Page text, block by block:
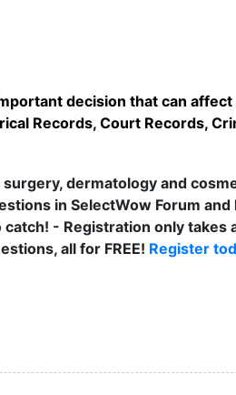
decision that can
Records, Court Records,
dermatology and
in SelectWow Forum
- Registration only takes
all for FREE! Register